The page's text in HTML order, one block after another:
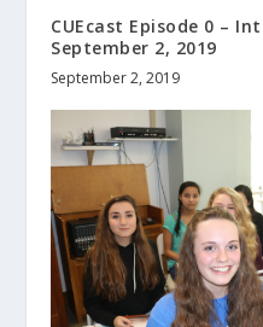
CUEcast Episode 0 –
September 2, 2019
September 2, 2019